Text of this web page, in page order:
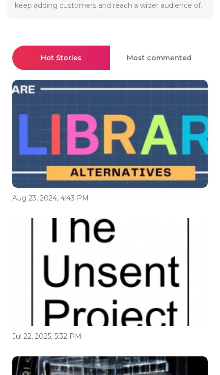
keep adding customers and reach a wider audience of..
Hot Stories Most commented
Aug 23, 2024, 4:43 PM
Jul 22, 2025, 5:32 PM